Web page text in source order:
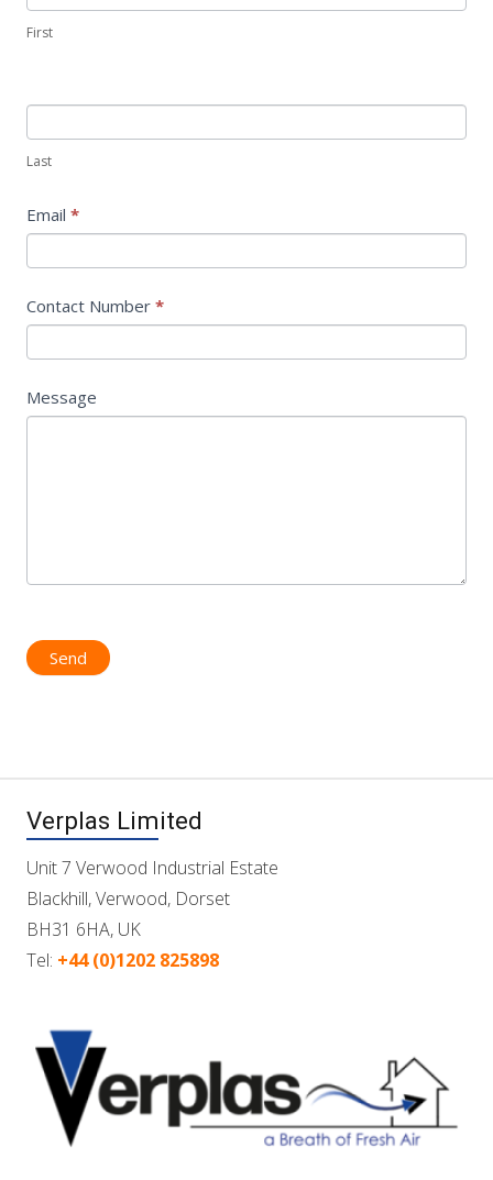
form
First
Last
Email *
Contact Number *
Message
Send
Verplas Limited
Unit 7 Verwood Industrial Estate
Blackhill, Verwood, Dorset
BH31 6HA, UK
Tel: +44 (0)1202 825898